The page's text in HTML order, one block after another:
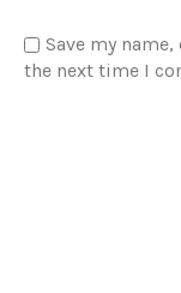
Save my
the next time I